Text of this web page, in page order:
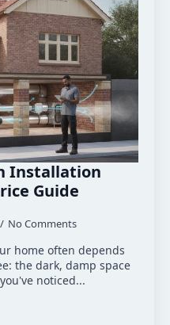
Installation
Guide
No Comments
home often depends
the dark, damp space
noticed...